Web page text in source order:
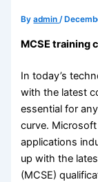
Byadmin/
MCSE training
In today’s
with the latest
essential for
curve.
applications
up with the
(MCSE)